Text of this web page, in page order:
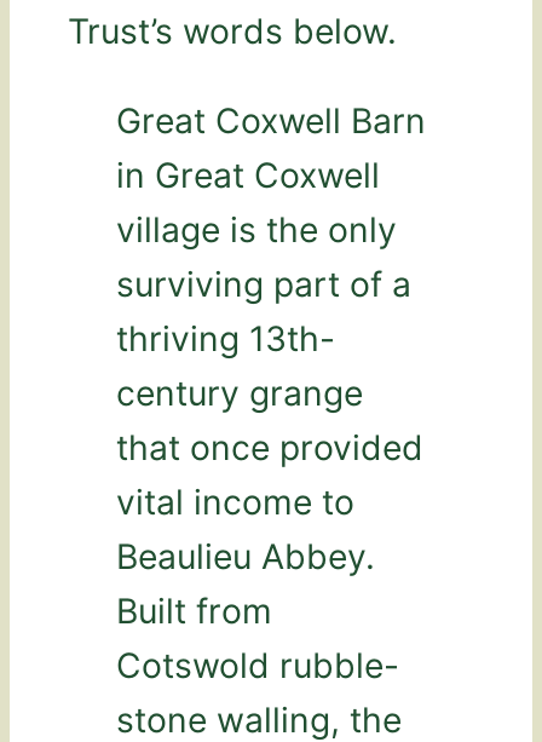
Trust’s words below.
Great Coxwell Barn
in Great Coxwell
village is the only
surviving part of a
thriving 13th-
century grange
that once provided
vital income to
Beaulieu Abbey.
Built from
Cotswold rubble-
stone walling, the